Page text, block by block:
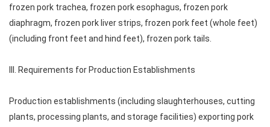
frozen pork trachea, frozen pork esophagus, frozen pork
diaphragm, frozen pork liver strips, frozen pork feet (whole feet)
(including front feet and hind feet), frozen pork tails.
III. Requirements for Production Establishments
Production establishments (including slaughterhouses, cutting
plants, processing plants, and storage facilities) exporting pork